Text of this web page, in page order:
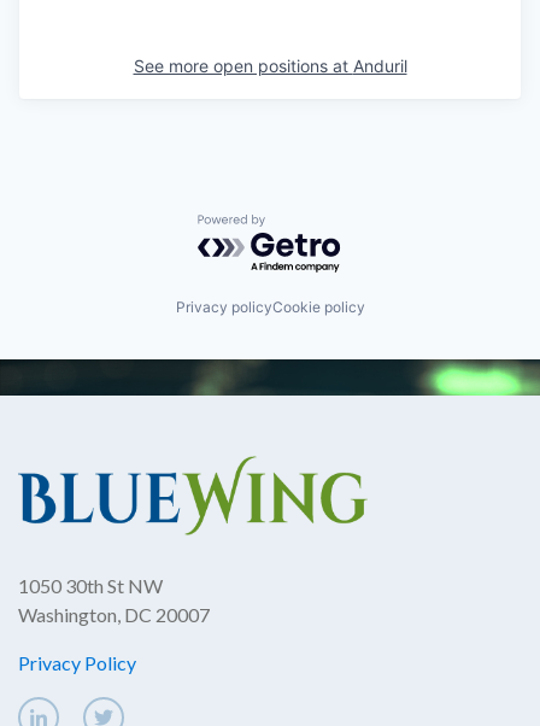
See more open positions at Anduril
Powered by Getro.com
Privacy policyCookie policy
1050 30th St NW
Washington, DC 20007
Privacy Policy